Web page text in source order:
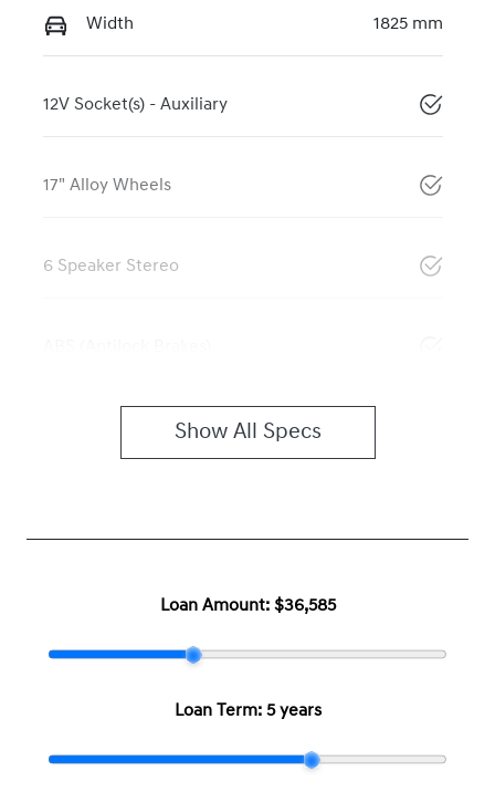
Width 1825 mm
12V Socket(s) - Auxiliary
17" Alloy Wheels
6 Speaker Stereo
Show All Specs
Loan Amount: $36,585
Loan Term: 5 years